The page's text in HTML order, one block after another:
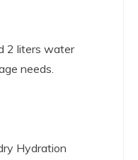
2 liters water
needs.
Hydration